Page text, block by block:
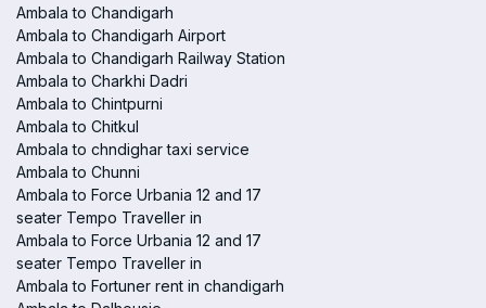
Ambala to Chandigarh
Ambala to Chandigarh Airport
Ambala to Chandigarh Railway Station
Ambala to Charkhi Dadri
Ambala to Chintpurni
Ambala to Chitkul
Ambala to chndighar taxi service
Ambala to Chunni
Ambala to Force Urbania 12 and 17
seater Tempo Traveller in
Ambala to Force Urbania 12 and 17
seater Tempo Traveller in
Ambala to Fortuner rent in chandigarh